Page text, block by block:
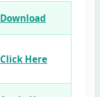
Download
Click Here